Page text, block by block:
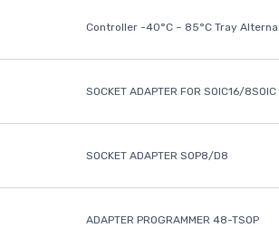
Controller -40°C ~ 85°C Tray
SOCKET ADAPTER FOR SOIC16/8SOIC
SOCKET ADAPTER SOP8/D8
ADAPTER PROGRAMMER 48-TSOP